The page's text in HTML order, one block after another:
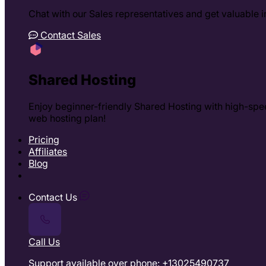
Chat with our Sales representatives and get valuable
Contact Sales
Shared Hosting
Enjoy beginner-friendly Shared Hosting with high-
web hosting plan!
Pricing
Affiliates
Blog
Contact Us
Call Us
Support available over phone: +13025490737